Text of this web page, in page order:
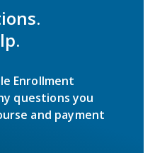
Enrollment
questions you
and payment